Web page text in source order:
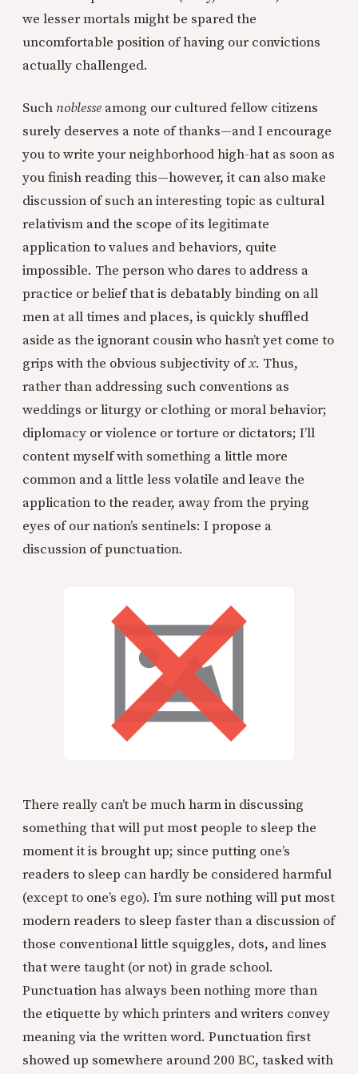
we lesser mortals might be spared the
uncomfortable position of having our convictions
actually challenged.
Such noblesse among our cultured fellow citizens
surely deserves a note of thanks—and I encourage
you to write your neighborhood high-hat as soon as
you finish reading this—however, it can also make
discussion of such an interesting topic as cultural
relativism and the scope of its legitimate
application to values and behaviors, quite
impossible. The person who dares to address a
practice or belief that is debatably binding on all
men at all times and places, is quickly shuffled
aside as the ignorant cousin who hasn’t yet come to
grips with the obvious subjectivity ofx. Thus,
rather than addressing such conventions as
weddings or liturgy or clothing or moral behavior;
diplomacy or violence or torture or dictators; I’ll
content myself with something a little more
common and a little less volatile and leave the
application to the reader, away from the prying
eyes of our nation’s sentinels: I propose a
discussion of punctuation.
There really can’t be much harm in discussing
something that will put most people to sleep the
moment it is brought up; since putting one’s
readers to sleep can hardly be considered harmful
(except to one’s ego). I’m sure nothing will put most
modern readers to sleep faster than a discussion of
those conventional little squiggles, dots, and lines
that were taught (or not) in grade school.
Punctuation has always been nothing more than
the etiquette by which printers and writers convey
meaning via the written word. Punctuation first
showed up somewhere around 200 BC, tasked with